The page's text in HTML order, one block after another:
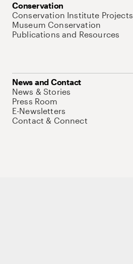
Conservation
Conservation Institute Projects
Museum Conservation
Publications and Resources
News and Contact
News & Stories
Press Room
E-Newsletters
Contact & Connect